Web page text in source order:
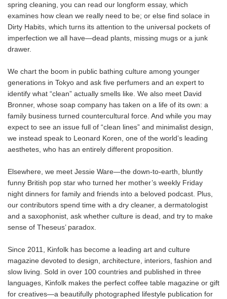
spring cleaning, you can read our longform essay, which
examines how clean we really need to be; or else find solace in
Dirty Habits, which turns its attention to the universal pockets of
imperfection we all have—dead plants, missing mugs or a junk
drawer.
We chart the boom in public bathing culture among younger
generations in Tokyo and ask five perfumers and an expert to
identify what “clean” actually smells like. We also meet David
Bronner, whose soap company has taken on a life of its own: a
family business turned countercultural force. And while you may
expect to see an issue full of “clean lines” and minimalist design,
we instead speak to Leonard Koren, one of the world’s leading
aesthetes, who has an entirely different proposition.
Elsewhere, we meet Jessie Ware—the down-to-earth, bluntly
funny British pop star who turned her mother’s weekly Friday
night dinners for family and friends into a beloved podcast. Plus,
our contributors spend time with a dry cleaner, a dermatologist
and a saxophonist, ask whether culture is dead, and try to make
sense of Theseus’ paradox.
Since 2011, Kinfolk has become a leading art and culture
magazine devoted to design, architecture, interiors, fashion and
slow living. Sold in over 100 countries and published in three
languages, Kinfolk makes the perfect coffee table magazine or gift
for creatives—a beautifully photographed lifestyle publication for